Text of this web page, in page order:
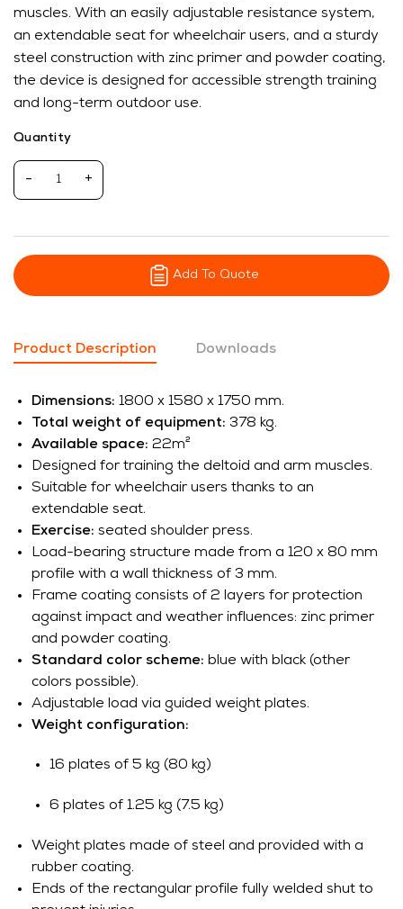
muscles. With an easily adjustable resistance system,
an extendable seat for wheelchair users, and a sturdy
steel construction with zinc primer and powder coating,
the device is designed for accessible strength training
and long-term outdoor use.
Quantity
- +
Add To Quote
Product Description Downloads
Dimensions: 1800 x 1580 x 1750 mm.
Total weight of equipment: 378 kg.
Available space: 22m²
Designed for training the deltoid and arm muscles.
Suitable for wheelchair users thanks to an
extendable seat.
Exercise: seated shoulder press.
Load-bearing structure made from a 120 x 80 mm
profile with a wall thickness of 3 mm.
Frame coating consists of 2 layers for protection
against impact and weather influences: zinc primer
and powder coating.
Standard color scheme: blue with black (other
colors possible).
Adjustable load via guided weight plates.
Weight configuration:
16 plates of 5 kg (80 kg)
6 plates of 1.25 kg (7.5 kg)
Weight plates made of steel and provided with a
rubber coating.
Ends of the rectangular profile fully welded shut to